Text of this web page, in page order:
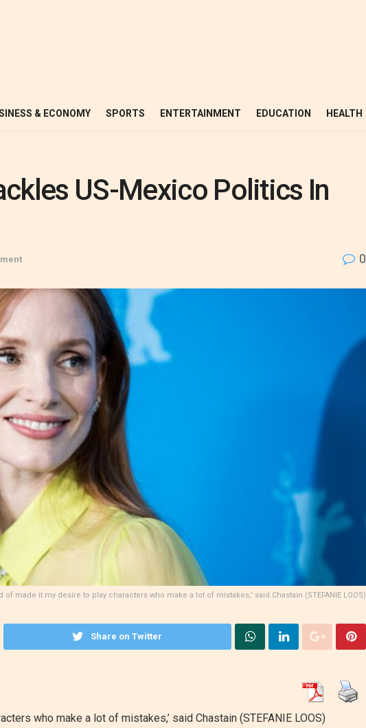
& ECONOMY SPORTS ENTERTAINMENT EDUCATION HEALTH
US-Mexico Politics In
0
of made it my desire to play characters who make a lot of mistakes,' said Chastain (STEFANIE LOOS)
Share on Twitter
who make a lot of mistakes,’ said Chastain (STEFANIE LOOS)